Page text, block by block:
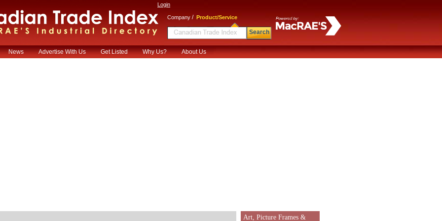
Login
Company / Product/Service
Search
News Advertise With Us Get Listed Why Us? About Us
Art, Picture Frames &